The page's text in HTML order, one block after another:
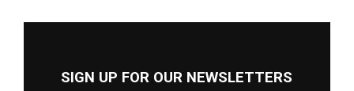
SIGN UP FOR OUR NEWSLETTERS